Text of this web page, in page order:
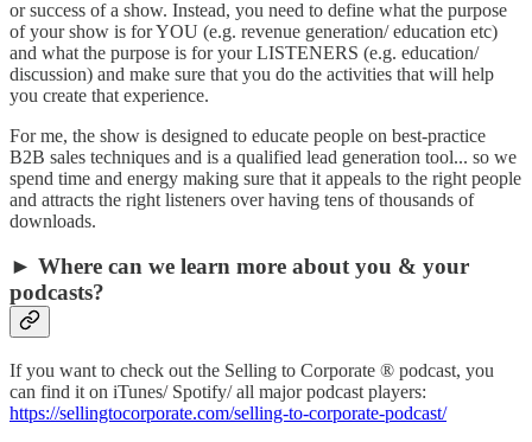
or success of a show. Instead, you need to define what the purpose
of your show is for YOU (e.g. revenue generation/ education etc)
and what the purpose is for your LISTENERS (e.g. education/
discussion) and make sure that you do the activities that will help
you create that experience.
For me, the show is designed to educate people on best-practice
B2B sales techniques and is a qualified lead generation tool... so we
spend time and energy making sure that it appeals to the right people
and attracts the right listeners over having tens of thousands of
downloads.
► Where can we learn more about you & your
podcasts?
If you want to check out the Selling to Corporate ® podcast, you
can find it on iTunes/ Spotify/ all major podcast players:
https://sellingtocorporate.com/selling-to-corporate-podcast/